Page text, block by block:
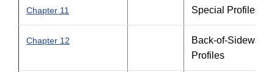
Chapter 11 Special Profiles
Chapter 12
Back-of-Sidewalk
Profiles